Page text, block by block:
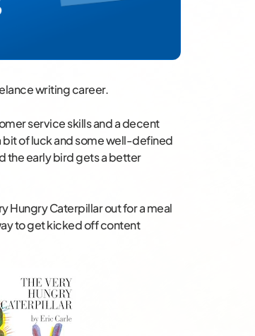
writing career.
service skills and a decent
bit of luck and some well-defined
the early bird gets a better
Hungry Caterpillar out for a meal
to get kicked off content